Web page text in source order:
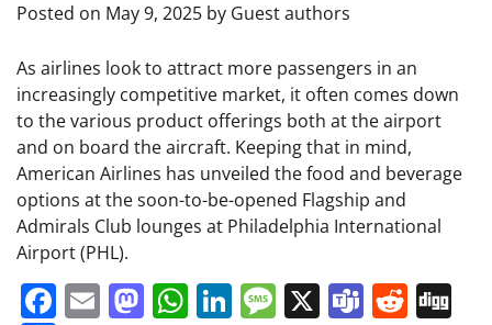
Posted on May 9, 2025 by Guest authors
As airlines look to attract more passengers in an
increasingly competitive market, it often comes down
to the various product offerings both at the airport
and on board the aircraft. Keeping that in mind,
American Airlines has unveiled the food and beverage
options at the soon-to-be-opened Flagship and
Admirals Club lounges at Philadelphia International
Airport (PHL).
Facebook
EmailMastodon
WhatsApp
LinkedIn
Message
X Teams